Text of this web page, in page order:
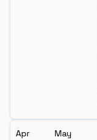
Apr May